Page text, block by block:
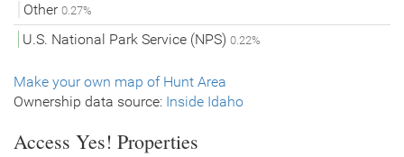
Other 0.27%
U.S. National Park Service (NPS)0.22%
Make your own map of Hunt Area
Ownership data source: Inside Idaho
Access Yes! Properties